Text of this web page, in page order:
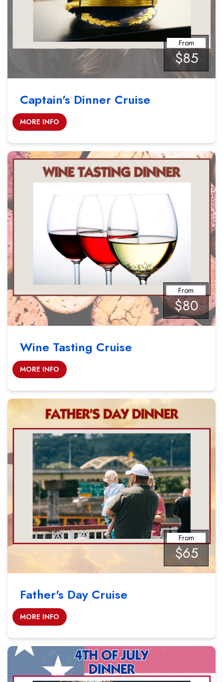
From
$85
Captain's Dinner Cruise
MORE INFO
From
$80
Wine Tasting Cruise
MORE INFO
From
$65
Father's Day Cruise
MORE INFO